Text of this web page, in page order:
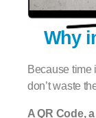
Why
Because time
don’t waste
A QR Code,